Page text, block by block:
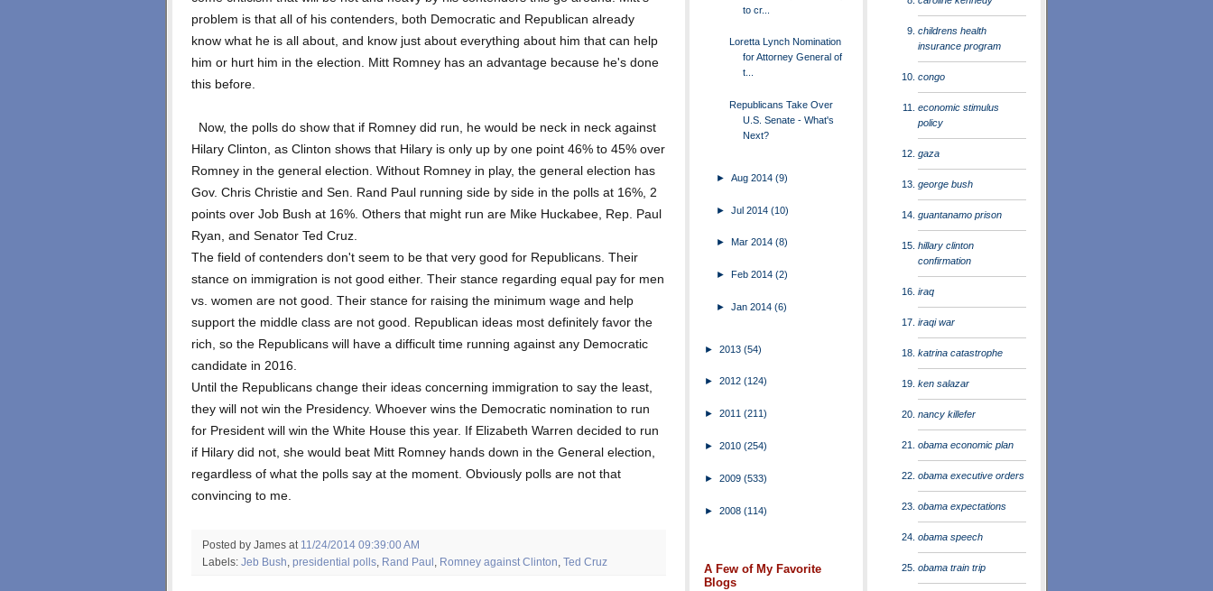
problem is that all of his contenders, both Democratic and Republican already
know what he is all about, and know just about everything about him that can help
him or hurt him in the election. Mitt Romney has an advantage because he's done
this before.
Now, the polls do show that if Romney did run, he would be neck in neck against
Hilary Clinton, as Clinton shows that Hilary is only up by one point 46% to 45% over
Romney in the general election. Without Romney in play, the general election has
Gov. Chris Christie and Sen. Rand Paul running side by side in the polls at 16%, 2
points over Job Bush at 16%. Others that might run are Mike Huckabee, Rep. Paul
Ryan, and Senator Ted Cruz.
The field of contenders don't seem to be that very good for Republicans. Their
stance on immigration is not good either. Their stance regarding equal pay for men
vs. women are not good. Their stance for raising the minimum wage and help
support the middle class are not good. Republican ideas most definitely favor the
rich, so the Republicans will have a difficult time running against any Democratic
candidate in 2016.
Until the Republicans change their ideas concerning immigration to say the least,
they will not win the Presidency. Whoever wins the Democratic nomination to run
for President will win the White House this year. If Elizabeth Warren decided to run
if Hilary did not, she would beat Mitt Romney hands down in the General election,
regardless of what the polls say at the moment. Obviously polls are not that
convincing to me.
Posted by James at 11/24/2014 09:39:00 AM
Labels: Jeb Bush presidential polls Rand Paul Romney against Clinton Ted Cruz
to cr...
Loretta Lynch Nomination
for Attorney General of
t...
Republicans Take Over
U.S. Senate - What's
Next?
►Aug 2014(9)
►Jul 2014(10)
► Mar 2014(8)
►Feb 2014(2)
►Jan 2014(6)
► 2013 (54)
► 2012 (124)
► 2011 (211)
► 2010 (254)
► 2009 (533)
► 2008 (114)
A Few of My Favorite
Blogs
childrens health
insurance program
congo
economic stimulus
policy
gaza
george bush
guantanamo prison
hillary clinton
confirmation
iraq
iraqi war
katrina catastrophe
ken salazar
nancy killefer
obama economic plan
obama executive orders
obama expectations
obama speech
obama train trip